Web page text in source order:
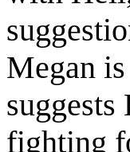
Megan
fighting